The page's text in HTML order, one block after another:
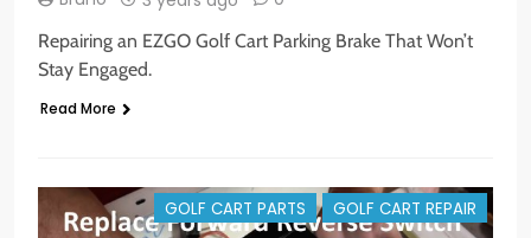
Repairing an EZGO Golf Cart Parking Brake That Won’t
Stay Engaged.
Read More
GOLF CART PARTS GOLF CART REPAIR